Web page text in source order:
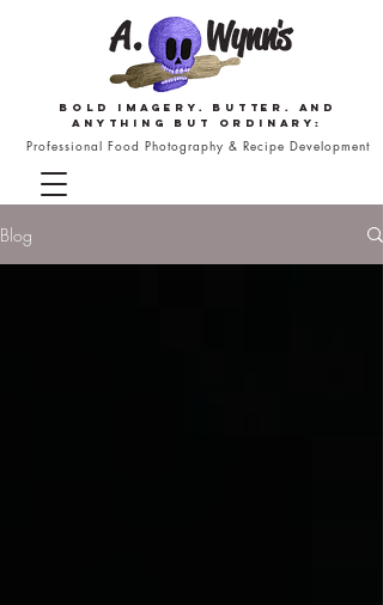
Bold imagery. butter. and
anything but ordinary:
Professional Food Photography & Recipe Development
Blog